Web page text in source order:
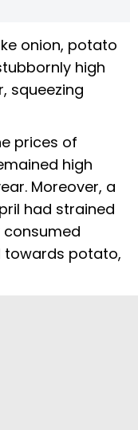
onion, potato
high
squeezing
prices of
high
Moreover, a
had strained
towards potato,